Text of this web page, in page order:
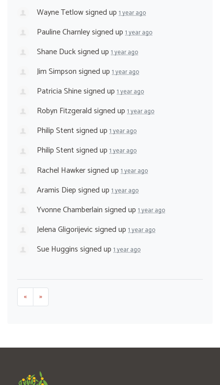
Wayne Tetlowsigned up 1 year ago
Pauline Charnleysigned up 1 year ago
Shane Ducksigned up 1 year ago
Jim Simpsonsigned up 1 year ago
Patricia Shinesigned up 1 year ago
Robyn Fitzgeraldsigned up 1 year ago
Philip Stentsigned up 1 year ago
Philip Stentsigned up 1 year ago
Rachel Hawkersigned up 1 year ago
Aramis Diepsigned up 1 year ago
Yvonne Chamberlainsigned up 1 year ago
Jelena Gligorijevicsigned up 1 year ago
Sue Hugginssigned up 1 year ago
« »